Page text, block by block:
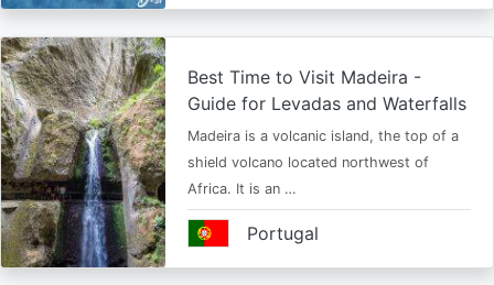
Best Time to Visit Madeira -
Guide for Levadas and Waterfalls
Madeira is a volcanic island, the top of a
shield volcano located northwest of
Africa. It is an …
Portugal